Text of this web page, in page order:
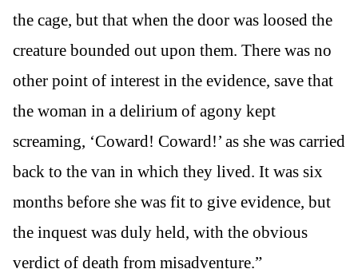
the cage, but that when the door was loosed the
creature bounded out upon them. There was no
other point of interest in the evidence, save that
the woman in a delirium of agony kept
screaming, ‘Coward! Coward!’ as she was carried
back to the van in which they lived. It was six
months before she was fit to give evidence, but
the inquest was duly held, with the obvious
verdict of death from misadventure.”